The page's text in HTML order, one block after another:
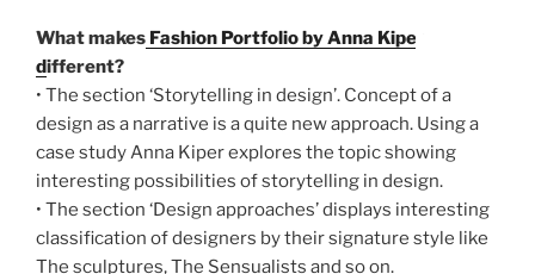
What makes Fashion Portfolio by Anna Kiper
different?
• The section ‘Storytelling in design’. Concept of a
design as a narrative is a quite new approach. Using a
case study Anna Kiper explores the topic showing
interesting possibilities of storytelling in design.
• The section ‘Design approaches’ displays interesting
classification of designers by their signature style like
The sculptures, The Sensualists and so on.